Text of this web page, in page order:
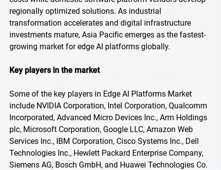
regionally optimized solutions. As industrial
transformation accelerates and digital infrastructure
investments mature, Asia Pacific emerges as the fastest-
growing market for edge AI platforms globally.
Key players in the market
Some of the key players in Edge AI Platforms Market
include NVIDIA Corporation, Intel Corporation, Qualcomm
Incorporated, Advanced Micro Devices Inc., Arm Holdings
plc, Microsoft Corporation, Google LLC, Amazon Web
Services Inc., IBM Corporation, Cisco Systems Inc., Dell
Technologies Inc., Hewlett Packard Enterprise Company,
Siemens AG, Bosch GmbH, and Huawei Technologies Co.